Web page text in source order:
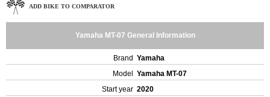
ADD BIKE TO COMPARATOR
Yamaha MT-07 General Information
Brand Yamaha
Model
Yamaha MT-07
Start year 2020